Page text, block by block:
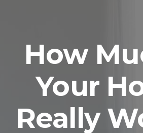
How
Your
Really